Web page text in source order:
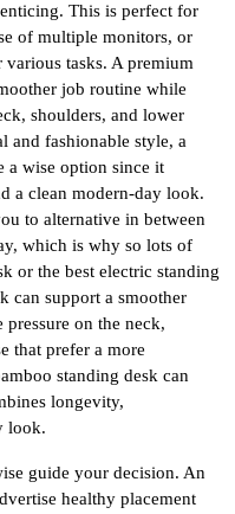
This is perfect for
of multiple monitors, or
tasks. A premium
job routine while
shoulders, and lower
and fashionable style, a
a wise option since it
a clean modern-day look.
to alternative in between
which is why so lots of
or the best electric standing
can support a smoother
on the neck,
that prefer a more
standing desk can
longevity,
look.
guide your decision. An
healthy placement